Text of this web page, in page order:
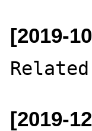
[2019-
[2019-